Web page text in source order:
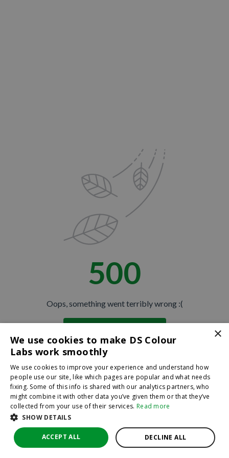
500
Oops, something went terribly wrong :(
×
We use cookies to make DS Colour
Labs work smoothly
We use cookies to improve your experience and understand how
people use our site, like which pages are popular and what needs
fixing. Some of this info is shared with our analytics partners, who
might combine it with other data you’ve given them or that they’ve
collected from your use of their services. Read more
SHOW DETAILS
ACCEPT ALL DECLINE ALL